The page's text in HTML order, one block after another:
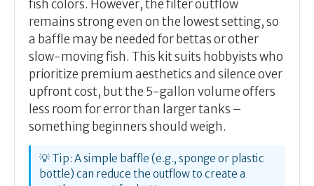
fish colors. However, the filter outflow
remains strong even on the lowest setting, so
a baffle may be needed for bettas or other
slow-moving fish. This kit suits hobbyists who
prioritize premium aesthetics and silence over
upfront cost, but the 5-gallon volume offers
less room for error than larger tanks –
something beginners should weigh.
💡 Tip: A simple baffle (e.g., sponge or plastic
bottle) can reduce the outflow to create a